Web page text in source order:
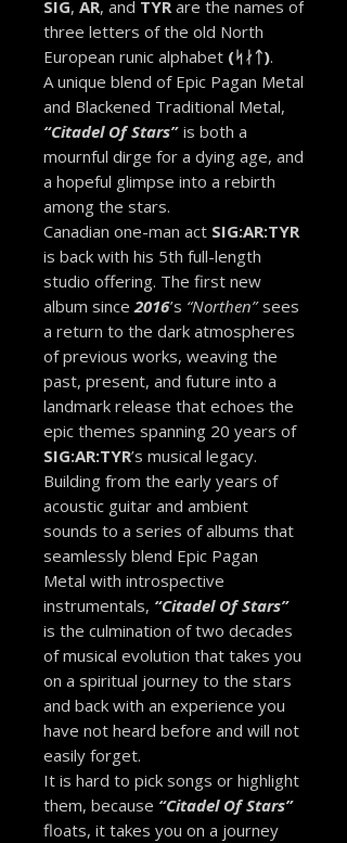
SIG, AR, and TYRare the names of
three letters of the old North
European runic alphabet (ᛋᛅᛏ).
A unique blend of Epic Pagan Metal
and Blackened Traditional Metal,
“Citadel Of Stars” is both a
mournful dirge for a dying age, and
a hopeful glimpse into a rebirth
among the stars.
Canadian one-man act SIG:AR:TYR
is back with his 5th full-length
studio offering. The first new
album since2016’s “Northen”sees
a return to the dark atmospheres
of previous works, weaving the
past, present, and future into a
landmark release that echoes the
epic themes spanning 20 years of
SIG:AR:TYR’s musical legacy.
Building from the early years of
acoustic guitar and ambient
sounds to a series of albums that
seamlessly blend Epic Pagan
Metal with introspective
instrumentals, “Citadel Of Stars”
is the culmination of two decades
of musical evolution that takes you
on a spiritual journey to the stars
and back with an experience you
have not heard before and will not
easily forget.
It is hard to pick songs or highlight
them, because “Citadel Of Stars”
floats, it takes you on a journey